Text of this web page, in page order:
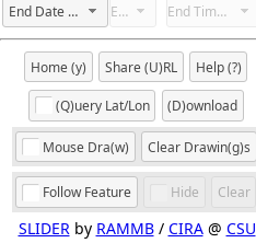
End Date Not Set
End Hour Not Set End Time Not Set
Home (y) Share (U)RL Help (?)
(Q)uery Lat/Lon (D)ownload
Mouse Dra(w) Clear Drawin(g)s
Follow Feature Hide Clear
SLIDERby RAMMB/ CIRA@ CSU